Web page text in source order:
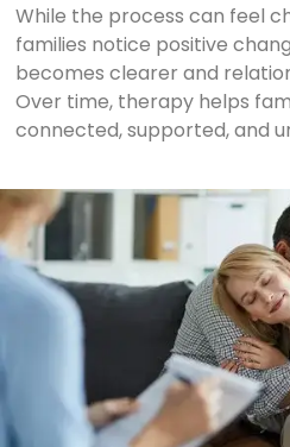
While the process can feel
families notice positive
becomes clearer and
Over time, therapy helps
connected, supported, and